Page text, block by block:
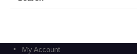
My Account